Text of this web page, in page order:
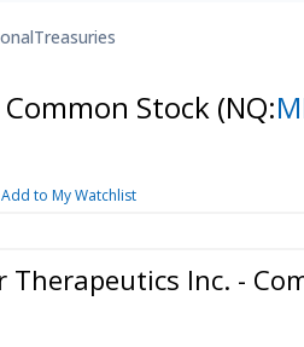
Treasuries
Stock (NQ:
Add to My Watchlist
Inc. -